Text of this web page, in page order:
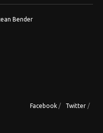
Bender
Facebook / Twitter /